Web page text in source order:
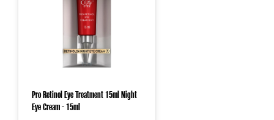
Pro Retinol Eye Treatment 15ml Night
Eye Cream - 15ml